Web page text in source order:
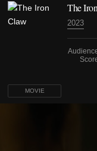
MOVIE
The
2023